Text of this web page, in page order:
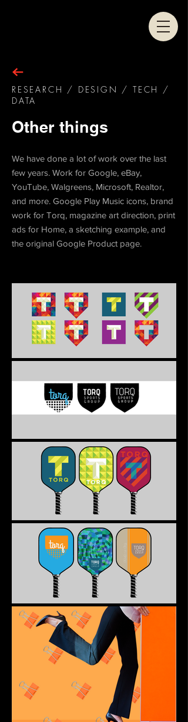
RESEARCH / DESIGN / TECH /
DATA
Other things
We have done a lot of work over the last
few years. Work for Google, eBay,
YouTube, Walgreens, Microsoft, Realtor,
and more. Google Play Music icons, brand
work for Torq, magazine art direction, print
ads for Home, a sketching example, and
the original Google Product page.